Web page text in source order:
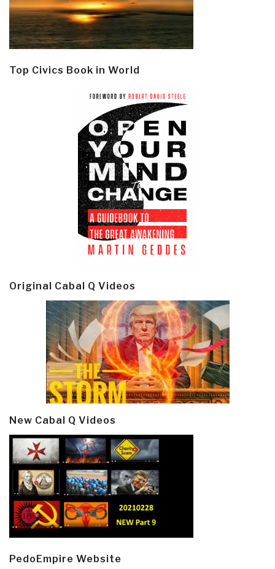
Top Civics Book in World
Original Cabal Q Videos
New Cabal Q Videos
PedoEmpire Website